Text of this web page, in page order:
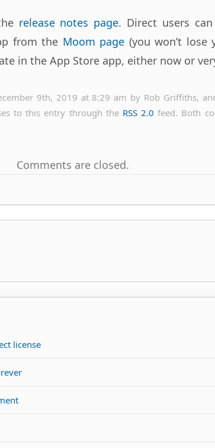
release notes page. Direct users
from the Moom page (you won’t lose
in the App Store app, either now or
9th, 2019 at 8:29 am by Rob Griffiths,
to this entry through the RSS 2.0 feed. Both
Comments are closed.
license